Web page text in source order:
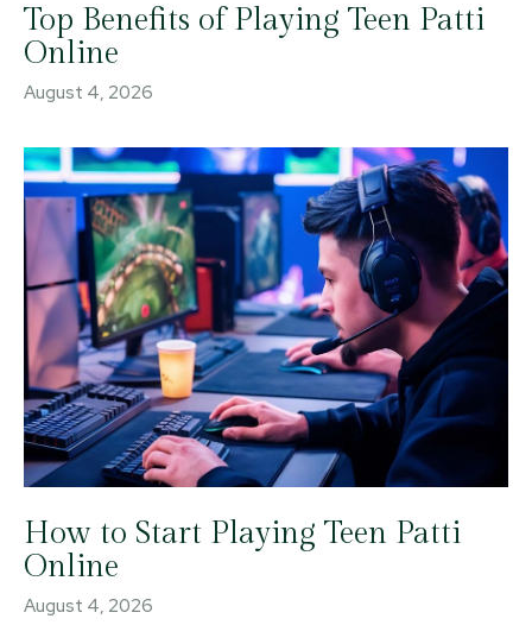
Top Benefits of Playing Teen Patti
Online
August 4, 2026
How to Start Playing Teen Patti
Online
August 4, 2026